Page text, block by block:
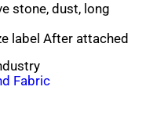
stone, dust, long
label After attached
Fabric